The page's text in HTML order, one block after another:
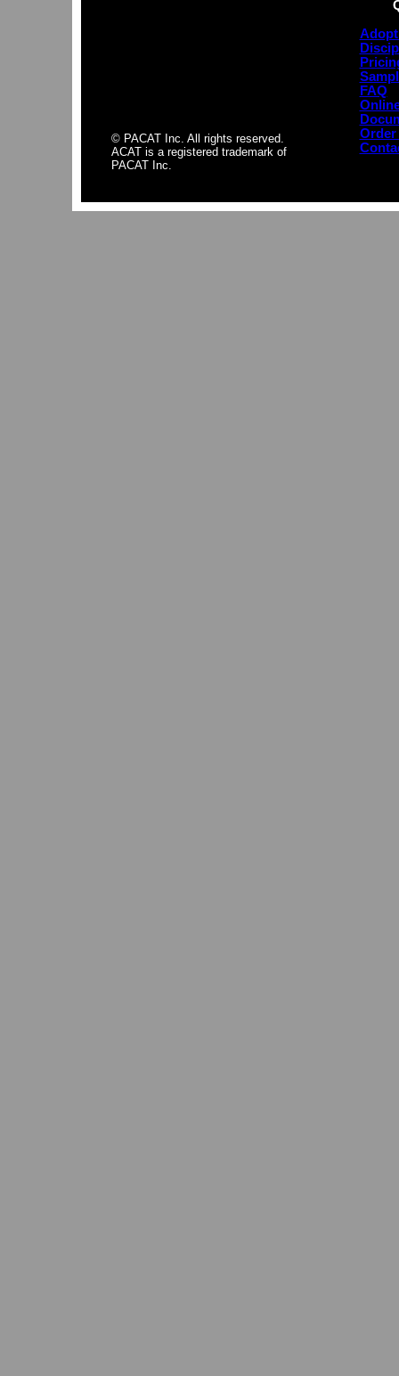
© PACAT Inc. All rights reserved.
ACAT is a registered trademark of
PACAT Inc.
FAQ
Order